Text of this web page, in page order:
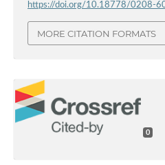
https://doi.org/10.18778/0208-
MORE CITATION FORMATS
0